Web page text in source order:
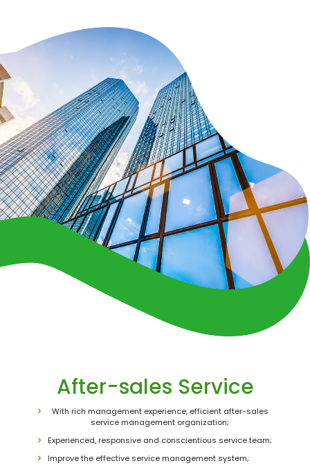
After-sales Service
With rich management experience, efficient after-sales
service management organization;
Experienced, responsive and conscientious service team;
Improve the effective service management system;